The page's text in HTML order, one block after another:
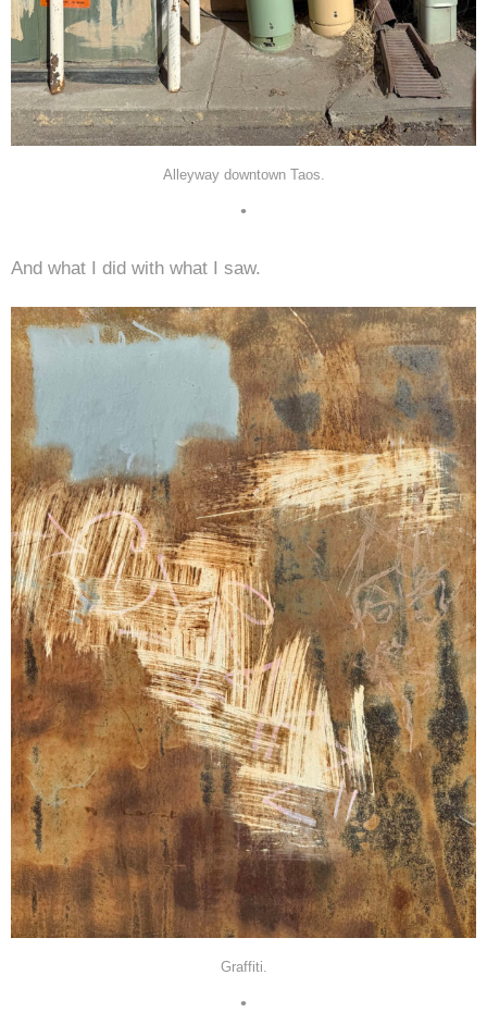
Alleyway downtown Taos.
•
And what I did with what I saw.
Graffiti.
•